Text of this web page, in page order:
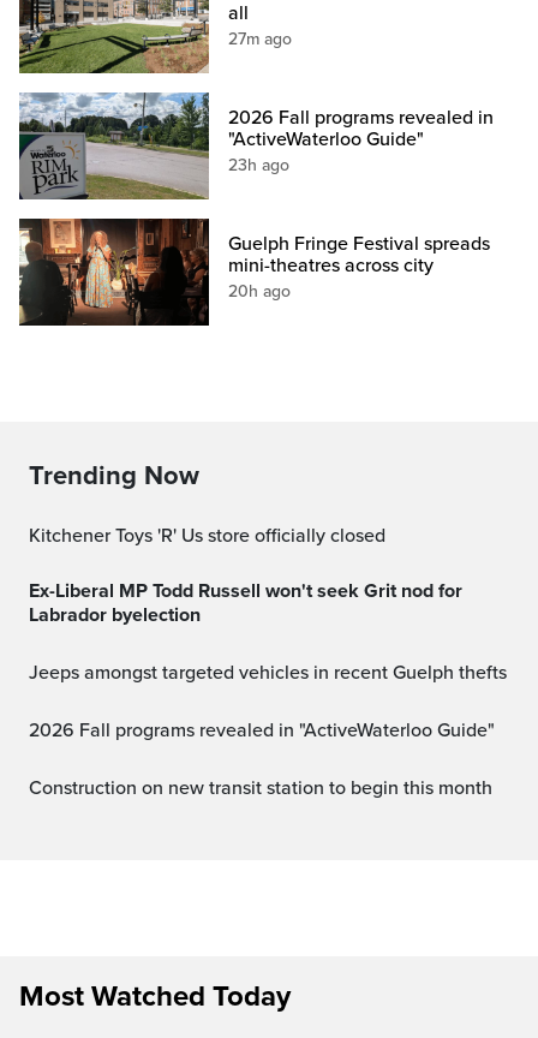
all
27m ago
2026 Fall programs revealed in
"ActiveWaterloo Guide"
23h ago
Guelph Fringe Festival spreads
mini-theatres across city
20h ago
Trending Now
Kitchener Toys 'R' Us store officially closed
Ex-Liberal MP Todd Russell won't seek Grit nod for
Labrador byelection
Jeeps amongst targeted vehicles in recent Guelph thefts
2026 Fall programs revealed in "ActiveWaterloo Guide"
Construction on new transit station to begin this month
Most Watched Today